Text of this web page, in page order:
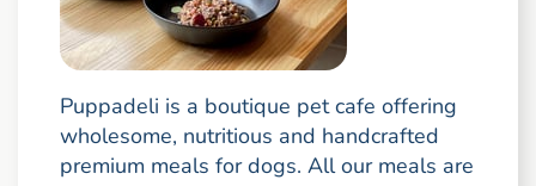
Puppadeli is a boutique pet cafe offering
wholesome, nutritious and handcrafted
premium meals for dogs. All our meals are